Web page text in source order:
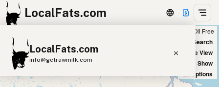
LocalFats.com
LocalFats.com
info@getrawmilk.com
Search Restaurants
Seed Oil Free
New Search
Satellite View
Big Chains: Show
Oil Options
+
−